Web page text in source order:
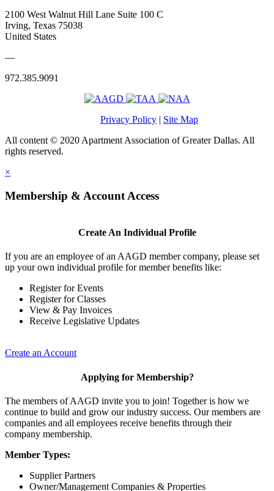
2100 West Walnut Hill Lane Suite 100 C
Irving, Texas 75038
United States
—
972.385.9091
Privacy Policy | Site Map
All content © 2020 Apartment Association of Greater Dallas. All
rights reserved.
×
Membership & Account Access
Create An Individual Profile
If you are an employee of an AAGD member company, please set
up your own individual profile for member benefits like:
Register for Events
Register for Classes
View & Pay Invoices
Receive Legislative Updates
Create an Account
Applying for Membership?
The members of AAGD invite you to join! Together is how we
continue to build and grow our industry success. Our members are
companies and all employees receive benefits through their
company membership.
Member Types:
Supplier Partners
Owner/Management Companies & Properties